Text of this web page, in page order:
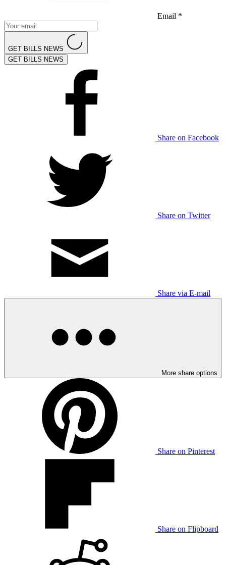
Email *
GET BILLS NEWS
GET BILLS NEWS
Share on Facebook
Share on Twitter
Share via E-mail
More share options
Share on Pinterest
Share on Flipboard